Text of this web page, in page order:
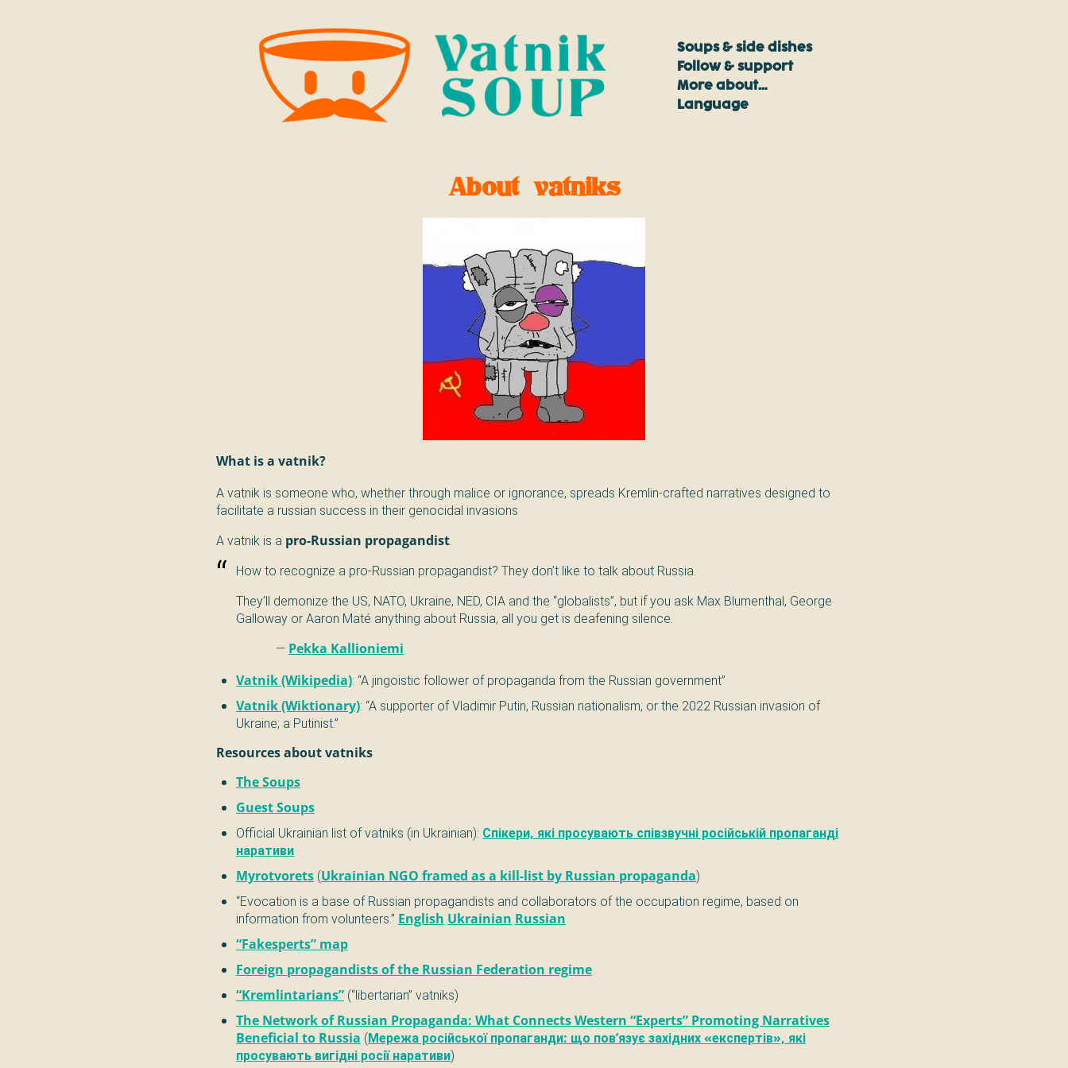
Soups & side dishes
Follow & support
More about…
Language
About vatniks
What is a vatnik?
A vatnik is someone who, whether through malice or ignorance, spreads Kremlin-crafted narratives designed to
facilitate a russian success in their genocidal invasions
A vatnik is a pro-Russian propagandist.
How to recognize a pro-Russian propagandist? They don’t like to talk about Russia.
They’ll demonize the US, NATO, Ukraine, NED, CIA and the “globalists”, but if you ask Max Blumenthal, George
Galloway or Aaron Maté anything about Russia, all you get is deafening silence.
— Pekka Kallioniemi
Vatnik (Wikipedia): “A jingoistic follower of propaganda from the Russian government”
Vatnik (Wiktionary): “A supporter of Vladimir Putin, Russian nationalism, or the 2022 Russian invasion of
Ukraine; a Putinist.”
Resources about vatniks
The Soups
Guest Soups
Official Ukrainian list of vatniks (in Ukrainian): Спікери, які просувають співзвучні російській пропаганді
наративи
Myrotvorets (Ukrainian NGO framed as a kill-list by Russian propaganda)
“Evocation is a base of Russian propagandists and collaborators of the occupation regime, based on
information from volunteers.” English Ukrainian Russian
“Fakesperts” map
Foreign propagandists of the Russian Federation regime
“Kremlintarians” (“libertarian” vatniks)
The Network of Russian Propaganda: What Connects Western “Experts” Promoting Narratives
Beneficial to Russia (Мережа російської пропаганди: що пов’язує західних «експертів», які
просувають вигідні росії наративи)